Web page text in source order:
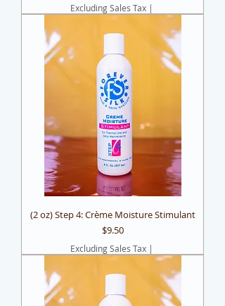
Excluding Sales Tax|
(2 oz) Step 4: Crème Moisture Stimulant
Price
$9.50
Excluding Sales Tax|